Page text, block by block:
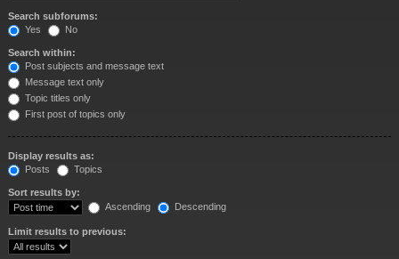
Search subforums:
Yes
No
Search within:
Post subjects and message text
Message text only
Topic titles only
First post of topics only
Display results as:
Posts
Topics
Sort results by:
Ascending
Descending
Limit results to previous: